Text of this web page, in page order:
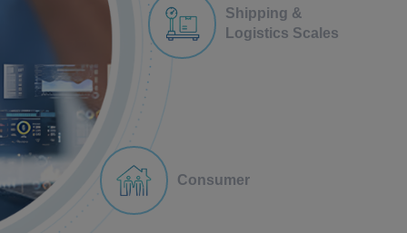
Shipping &
Logistics Scales
Consumer